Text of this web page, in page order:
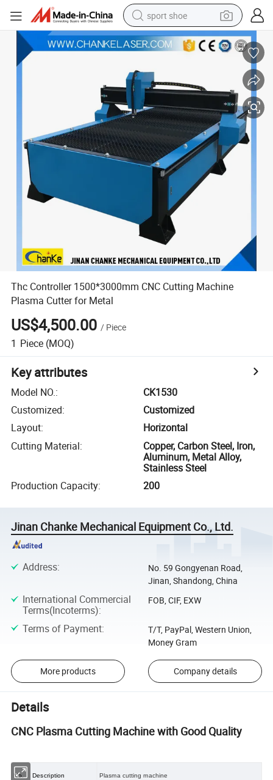
sport shoe
dirt bike
powder
pullover hoody
basketball shoe
wheel loader
electric tricycle
Thc Controller 1500*3000mm CNC Cutting Machine
Plasma Cutter for Metal
US$4,500.00 / Piece
1 Piece (MOQ)
Key attributes
Model NO.:
CK1530
Customized:
Customized
Layout:
Horizontal
Cutting Material:
Copper, Carbon Steel, Iron,
Aluminum, Metal Alloy,
Stainless Steel
Production Capacity: 200
Jinan Chanke Mechanical Equipment Co., Ltd.
Address:
No. 59 Gongyenan Road,
Jinan, Shandong, China
International Commercial
Terms(Incoterms):
FOB, CIF, EXW
Terms of Payment:
T/T, PayPal, Western Union,
Money Gram
More products Company details
Details
CNC Plasma Cutting Machine with Good Quality
No. Description Plasma cutting machine